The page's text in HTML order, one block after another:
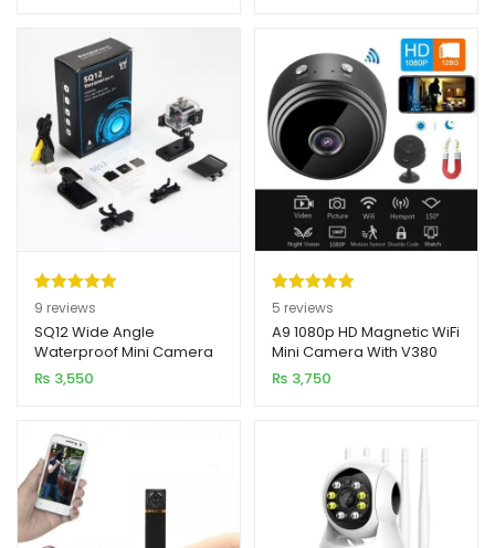
Rated5.00
out of 5
based on
9
customer
9 reviews
SQ12 Wide Angle
Waterproof Mini Camera
1080P HD
₨ 3,550
Rated5.00
out of 5
based on
5
customer
5 reviews
A9 1080p HD Magnetic WiFi
Mini Camera With V380
APP
₨ 3,750